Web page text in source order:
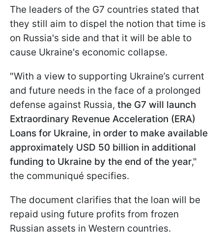
The leaders of the G7 countries stated that
they still aim to dispel the notion that time is
on Russia's side and that it will be able to
cause Ukraine's economic collapse.
"With a view to supporting Ukraine’s current
and future needs in the face of a prolonged
defense against Russia, the G7 will launch
Extraordinary Revenue Acceleration (ERA)
Loans for Ukraine, in order to make available
approximately USD 50 billion in additional
funding to Ukraine by the end of the year,"
the communiqué specifies.
The document clarifies that the loan will be
repaid using future profits from frozen
Russian assets in Western countries.